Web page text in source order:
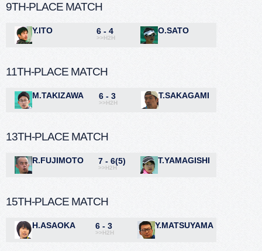
9TH-PLACE MATCH
Y.ITO 6 - 4
>>H2H
O.SATO
11TH-PLACE MATCH
M.TAKIZAWA 6 - 3
>>H2H
T.SAKAGAMI
13TH-PLACE MATCH
R.FUJIMOTO 7 - 6(5)
>>H2H
T.YAMAGISHI
15TH-PLACE MATCH
H.ASAOKA 6 - 3
>>H2H
Y.MATSUYAMA